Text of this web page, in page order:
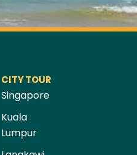
CITY TOUR
Singapore
Kuala
Lumpur